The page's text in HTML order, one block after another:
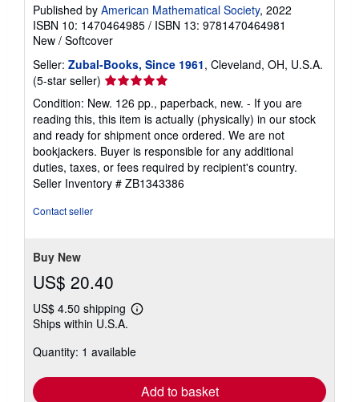
Published by American Mathematical Society, 2022
ISBN 10: 1470464985 / ISBN 13: 9781470464981
New / Softcover
Seller: Zubal-Books, Since 1961, Cleveland, OH, U.S.A.
(5-star seller) Seller
5
out
of
5
stars
Condition: New. 126 pp., paperback, new. - If you are
reading this, this item is actually (physically) in our stock
and ready for shipment once ordered. We are not
bookjackers. Buyer is responsible for any additional
duties, taxes, or fees required by recipient's country.
Seller Inventory # ZB1343386
Contact seller
Buy New
US$ 20.40
US$ 4.50 shipping
Learn
shipping
Ships within U.S.A.
Quantity: 1 available
Add to basket